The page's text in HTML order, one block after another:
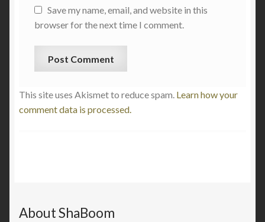
Save my name, email, and website in this
browser for the next time I comment.
This site uses Akismet to reduce spam. Learn how your
comment data is processed.
About ShaBoom